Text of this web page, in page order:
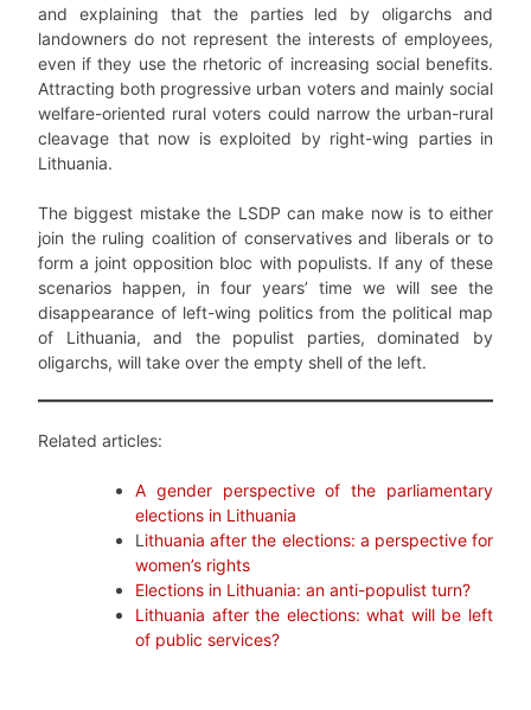
and explaining that the parties led by oligarchs and
landowners do not represent the interests of employees,
even if they use the rhetoric of increasing social benefits.
Attracting both progressive urban voters and mainly social
welfare-oriented rural voters could narrow the urban-rural
cleavage that now is exploited by right-wing parties in
Lithuania.
The biggest mistake the LSDP can make now is to either
join the ruling coalition of conservatives and liberals or to
form a joint opposition bloc with populists. If any of these
scenarios happen, in four years’ time we will see the
disappearance of left-wing politics from the political map
of Lithuania, and the populist parties, dominated by
oligarchs, will take over the empty shell of the left.
Related articles:
A gender perspective of the parliamentary
elections in Lithuania
L ithuania after the elections: a perspective for
women’s rights
Elections in Lithuania: an anti-populist turn?
Lithuania after the elections: what will be left
of public services?